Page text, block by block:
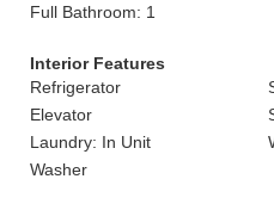
Full Bathroom: 1
Interior Features
Refrigerator
Elevator
Laundry: In Unit
Washer